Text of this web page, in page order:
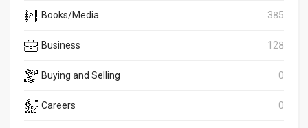
Books/Media 385
Business 128
Buying and Selling 0
Careers 0